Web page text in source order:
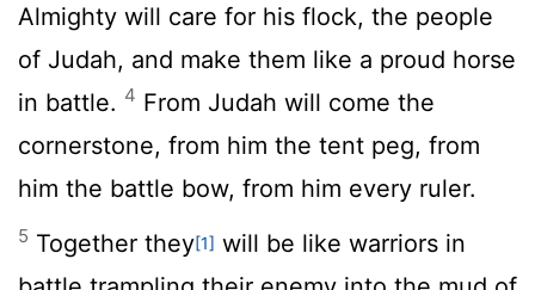
Almighty will care for his flock, the people
of Judah, and make them like a proud horse
in battle. 4 From Judah will come the
cornerstone, from him the tent peg, from
him the battle bow, from him every ruler.
5 Together they[1] will be like warriors in